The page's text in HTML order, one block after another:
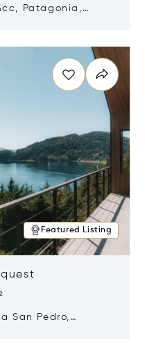
Patagonia,
Featured Listing
San Pedro,